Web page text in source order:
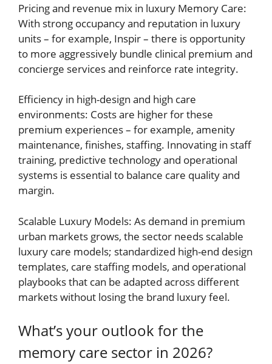
Pricing and revenue mix in luxury Memory Care:
With strong occupancy and reputation in luxury
units – for example, Inspir – there is opportunity
to more aggressively bundle clinical premium and
concierge services and reinforce rate integrity.
Efficiency in high-design and high care
environments: Costs are higher for these
premium experiences – for example, amenity
maintenance, finishes, staffing. Innovating in staff
training, predictive technology and operational
systems is essential to balance care quality and
margin.
Scalable Luxury Models: As demand in premium
urban markets grows, the sector needs scalable
luxury care models; standardized high-end design
templates, care staffing models, and operational
playbooks that can be adapted across different
markets without losing the brand luxury feel.
What’s your outlook for the
memory care sector in 2026?